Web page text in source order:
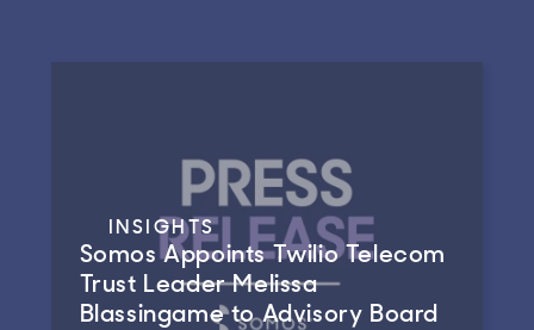
INSIGHTS
Somos Appoints Twilio Telecom
Trust Leader Melissa
Blassingame to Advisory Board